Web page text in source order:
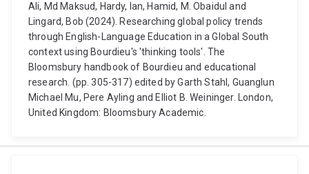
Ali, Md Maksud, Hardy, Ian, Hamid, M. Obaidul and
Lingard, Bob (2024). Researching global policy trends
through English-Language Education in a Global South
context using Bourdieu's 'thinking tools'. The
Bloomsbury handbook of Bourdieu and educational
research. (pp. 305-317) edited by Garth Stahl, Guanglun
Michael Mu, Pere Ayling and Elliot B. Weininger. London,
United Kingdom: Bloomsbury Academic.